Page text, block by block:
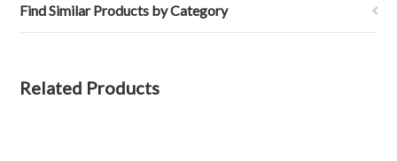
Find Similar Products by Category
Related Products